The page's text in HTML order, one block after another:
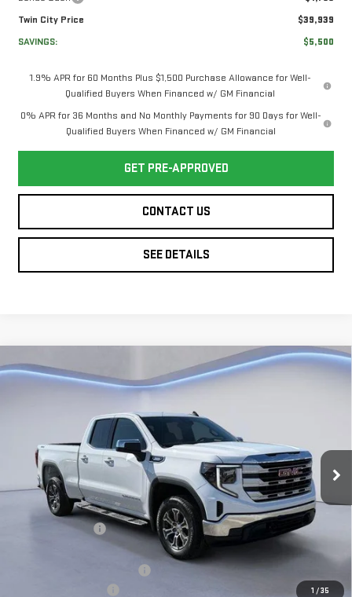
Twin City Price
$39,939
SAVINGS:
$5,500
1.9% APR for 60 Months Plus $1,500 Purchase Allowance for Well-
Qualified Buyers When Financed w/ GM Financial
0% APR for 36 Months and No Monthly Payments for 90 Days for Well-
Qualified Buyers When Financed w/ GM Financial
GET PRE-APPROVED
CONTACT US
SEE DETAILS
1 /35
NEW2026GMC
SIERRA 1500SLE
VIN:1GTRUBEK0TZ271061Stock: TZ271061Model:TK10753
In Stock Ext. Int.
$5,600 $50,504
Less
$55,405
Twin City Savings
-$2,100
$53,305
-$1,750
Compare Vehicle